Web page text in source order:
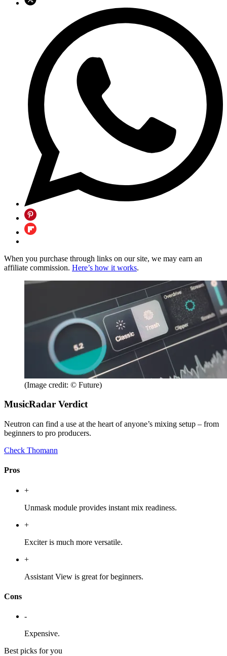
When you purchase through links on our site, we may earn an
affiliate commission. Here’s how it works.
(Image credit: © Future)
MusicRadar Verdict
Neutron can find a use at the heart of anyone’s mixing setup – from
beginners to pro producers.
Check Thomann
Pros
+
Unmask module provides instant mix readiness.
+
Exciter is much more versatile.
+
Assistant View is great for beginners.
Cons
-
Expensive.
Best picks for you